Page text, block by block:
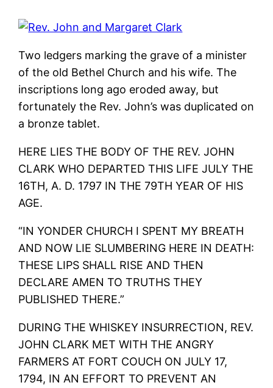
Two ledgers marking the grave of a minister
of the old Bethel Church and his wife. The
inscriptions long ago eroded away, but
fortunately the Rev. John’s was duplicated on
a bronze tablet.
HERE LIES THE BODY OF THE REV. JOHN
CLARK WHO DEPARTED THIS LIFE JULY THE
16TH, A. D. 1797 IN THE 79TH YEAR OF HIS
AGE.
“IN YONDER CHURCH I SPENT MY BREATH
AND NOW LIE SLUMBERING HERE IN DEATH:
THESE LIPS SHALL RISE AND THEN
DECLARE AMEN TO TRUTHS THEY
PUBLISHED THERE.”
DURING THE WHISKEY INSURRECTION, REV.
JOHN CLARK MET WITH THE ANGRY
FARMERS AT FORT COUCH ON JULY 17,
1794, IN AN EFFORT TO PREVENT AN